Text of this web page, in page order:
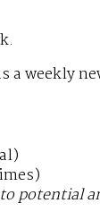
a weekly
potential